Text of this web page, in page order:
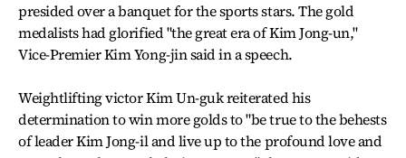
presided over a banquet for the sports stars. The gold
medalists had glorified "the great era of Kim Jong-un,"
Vice-Premier Kim Yong-jin said in a speech.
Weightlifting victor Kim Un-guk reiterated his
determination to win more golds to "be true to the behests
of leader Kim Jong-il and live up to the profound love and